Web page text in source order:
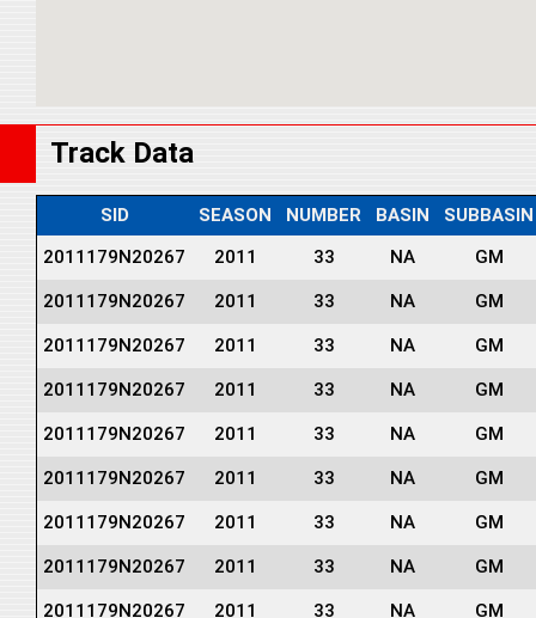
Track Data
SID SEASON NUMBER BASIN
SUBBASIN
2011179N20267
2011 33 NA GM
2011179N20267 2011 33 NA GM
2011179N20267 2011 33 NA GM
2011179N20267 2011 33 NA GM
2011179N20267 2011 33 NA GM
2011179N20267 2011 33 NA GM
2011179N20267 2011 33 NA GM
2011179N20267 2011 33 NA GM
2011179N20267 2011 33 NA GM